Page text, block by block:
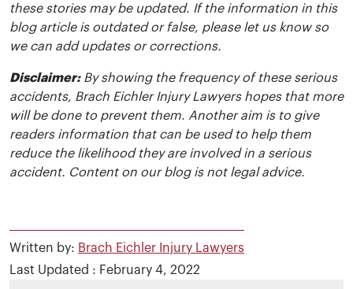
these stories may be updated. If the information in this
blog article is outdated or false, please let us know so
we can add updates or corrections.
Disclaimer:By showing the frequency of these serious
accidents, Brach Eichler Injury Lawyers hopes that more
will be done to prevent them. Another aim is to give
readers information that can be used to help them
reduce the likelihood they are involved in a serious
accident. Content on our blog is not legal advice.
Written by: Brach Eichler Injury Lawyers
Last Updated : February 4, 2022